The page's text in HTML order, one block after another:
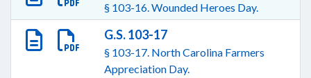
§ 103-16. Wounded Heroes Day.
G.S. 103-17
§ 103-17. North Carolina Farmers
Appreciation Day.